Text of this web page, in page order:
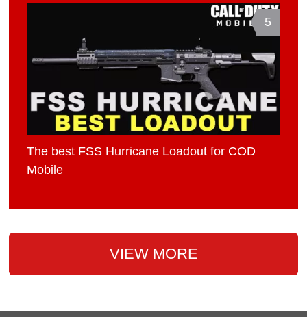
5
The best FSS Hurricane Loadout for COD
Mobile
VIEW MORE